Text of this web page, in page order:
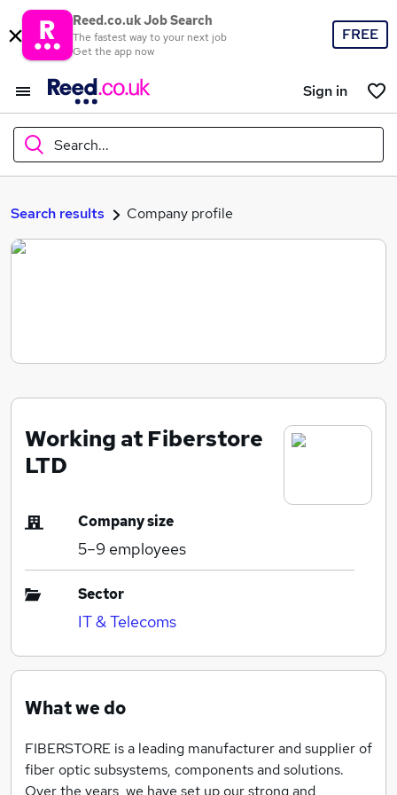
Reed.co.uk Job Search
The fastest way to your next job
Get the app now
FREE
Sign in
Search...
What
Search jobs
Search results Company profile
Working at Fiberstore
LTD
Company size
5–9 employees
Sector
IT & Telecoms
What we do
FIBERSTORE is a leading manufacturer and supplier of
fiber optic subsystems, components and solutions.
Over the years, we have set up our strong and